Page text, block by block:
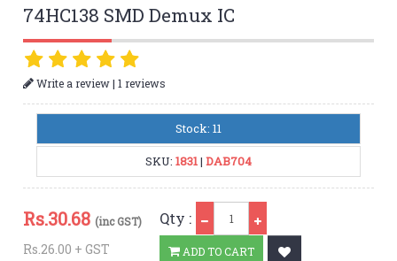
74HC138 SMD Demux IC
Write a review|1 reviews
Stock: 11
SKU: 1831| DAB704
Rs.30.68 (inc GST)
Rs.26.00 + GST
Qty :
ADD TO CART